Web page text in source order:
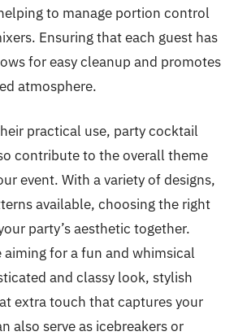
to manage portion control
Ensuring that each guest has
for easy cleanup and promotes
atmosphere.
practical use, party cocktail
contribute to the overall theme
event. With a variety of designs,
available, choosing the right
party’s aesthetic together.
aiming for a fun and whimsical
and classy look, stylish
extra touch that captures your
also serve as icebreakers or